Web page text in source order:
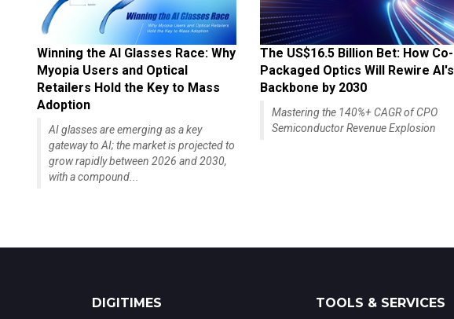
Winning the AI Glasses Race: Why
Myopia Users and Optical
Retailers Hold the Key to Mass
Adoption
AI glasses are emerging as a key
gateway to AI; the market is projected to
grow rapidly between 2026 and 2030,
with a compound...
The US$16.5 Billion Bet: How Co-
Packaged Optics Will Rewire AI's
Backbone by 2030
Mastering the 140%+ CAGR of CPO
Semiconductor Revenue Explosion
DIGITIMES TOOLS & SERVICES